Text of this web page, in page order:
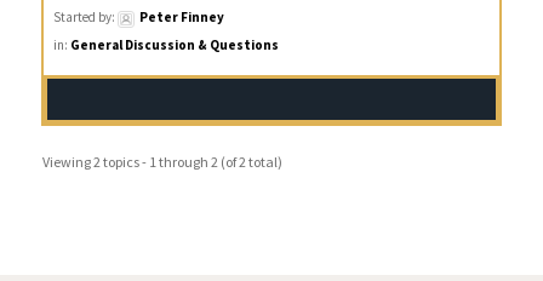
Started by:
Peter Finney
in: General Discussion & Questions
Viewing 2 topics - 1 through 2 (of 2 total)